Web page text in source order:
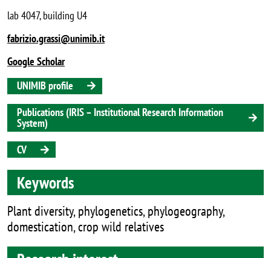
lab 4047, building U4
fabrizio.grassi@unimib.it
Google Scholar
UNIMIB profile
Publications (IRIS – Institutional Research Information
System)
CV
Keywords
Plant diversity, phylogenetics, phylogeography,
domestication, crop wild relatives